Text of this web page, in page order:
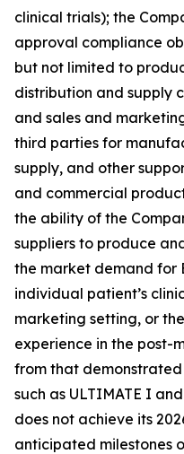
clinical trials); the
approval compliance
but not limited to
distribution and supply
and sales and
third parties for
supply, and other
and commercial
the ability of the
suppliers to produce
the market demand for
individual patient’s
marketing setting, or
experience in the post-
from that
such as ULTIMATE I
does not achieve its
anticipated milestones